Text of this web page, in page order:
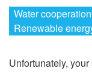
Water cooperation
Renewable
Unfortunately,